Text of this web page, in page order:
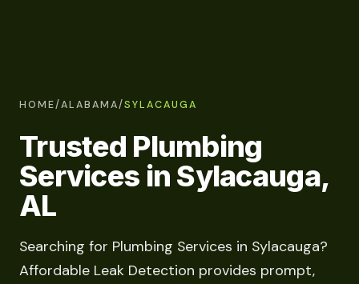
HOME/ALABAMA/SYLACAUGA
Trusted Plumbing
Services in Sylacauga,
AL
Searching for Plumbing Services in Sylacauga?
Affordable Leak Detection provides prompt,